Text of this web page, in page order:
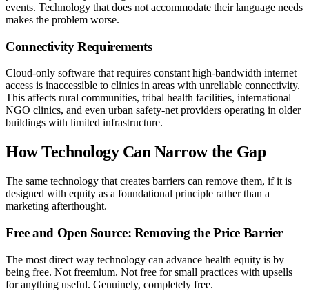
events. Technology that does not accommodate their language needs
makes the problem worse.
Connectivity Requirements
Cloud-only software that requires constant high-bandwidth internet
access is inaccessible to clinics in areas with unreliable connectivity.
This affects rural communities, tribal health facilities, international
NGO clinics, and even urban safety-net providers operating in older
buildings with limited infrastructure.
How Technology Can Narrow the Gap
The same technology that creates barriers can remove them, if it is
designed with equity as a foundational principle rather than a
marketing afterthought.
Free and Open Source: Removing the Price Barrier
The most direct way technology can advance health equity is by
being free. Not freemium. Not free for small practices with upsells
for anything useful. Genuinely, completely free.